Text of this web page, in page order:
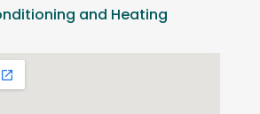
and Heating